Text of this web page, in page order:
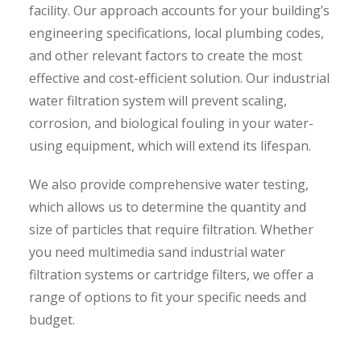
facility. Our approach accounts for your building’s
engineering specifications, local plumbing codes,
and other relevant factors to create the most
effective and cost-efficient solution. Our industrial
water filtration system will prevent scaling,
corrosion, and biological fouling in your water-
using equipment, which will extend its lifespan.
We also provide comprehensive water testing,
which allows us to determine the quantity and
size of particles that require filtration. Whether
you need multimedia sand industrial water
filtration systems or cartridge filters, we offer a
range of options to fit your specific needs and
budget.